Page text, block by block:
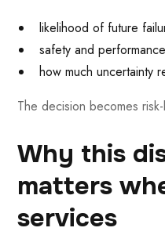
likelihood of future
safety and
how much uncertainty
The decision becomes
Why this
matters
services